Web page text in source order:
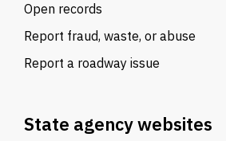
Open records
Report fraud, waste, or abuse
Report a roadway issue
State agency websites